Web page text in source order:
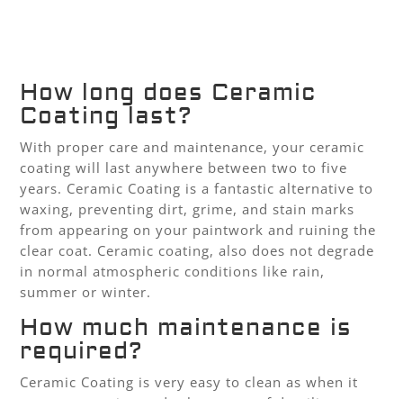
How long does Ceramic
Coating last?
With proper care and maintenance, your ceramic
coating will last anywhere between two to five
years. Ceramic Coating is a fantastic alternative to
waxing, preventing dirt, grime, and stain marks
from appearing on your paintwork and ruining the
clear coat. Ceramic coating, also does not degrade
in normal atmospheric conditions like rain,
summer or winter.
How much maintenance is
required?
Ceramic Coating is very easy to clean as when it